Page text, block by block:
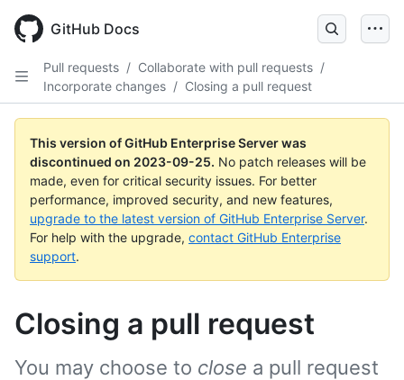
main
GitHub Docs
Pull requests / Collaborate with pull requests /
Incorporate changes / Closing a pull request
This version of GitHub Enterprise Server was
discontinued on 2023-09-25. No patch releases will be
made, even for critical security issues. For better
performance, improved security, and new features,
upgrade to the latest version of GitHub Enterprise Server.
For help with the upgrade, contact GitHub Enterprise
support.
Closing a pull request
You may choose to close a pull request